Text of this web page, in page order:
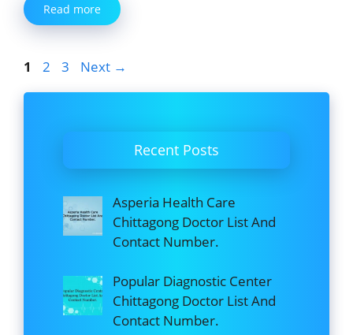
Read more
Page
1 Page
2 Page
3 Next →
Recent Posts
Asperia Health Care
Chittagong Doctor List And
Contact Number.
Popular Diagnostic Center
Chittagong Doctor List And
Contact Number.